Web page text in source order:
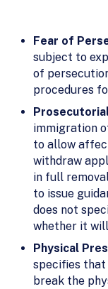
Fear of
subject to
of
procedures
immigration
to allow
withdraw
in full
to issue
does not
whether it
Physical
specifies that
break the